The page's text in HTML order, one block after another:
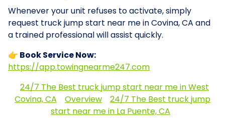
Whenever your unit refuses to activate, simply
request truck jump start near me in Covina, CA and
a trained professional will assist quickly.
👉 Book Service Now:
https://app.towingnearme247.com
24/7 The Best truck jump start near me in West
Covina, CA
Overview
24/7 The Best truck jump
start near me in La Puente, CA